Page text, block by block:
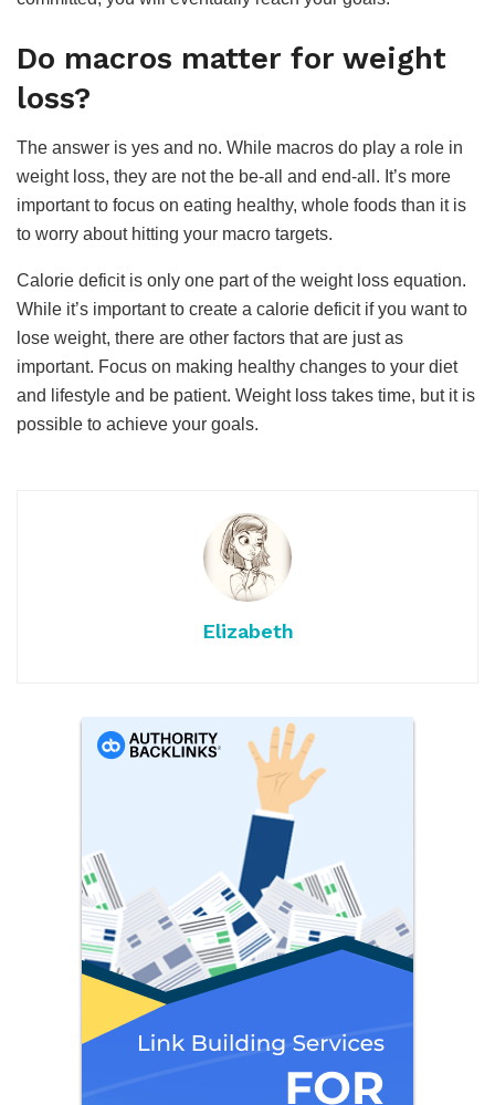
Do macros matter for weight
loss?
The answer is yes and no. While macros do play a role in
weight loss, they are not the be-all and end-all. It’s more
important to focus on eating healthy, whole foods than it is
to worry about hitting your macro targets.
Calorie deficit is only one part of the weight loss equation.
While it’s important to create a calorie deficit if you want to
lose weight, there are other factors that are just as
important. Focus on making healthy changes to your diet
and lifestyle and be patient. Weight loss takes time, but it is
possible to achieve your goals.
Elizabeth